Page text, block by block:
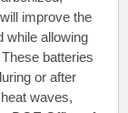
improve the
while allowing
batteries
or after
waves,